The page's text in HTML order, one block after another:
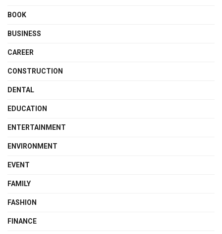
BOOK
BUSINESS
CAREER
CONSTRUCTION
DENTAL
EDUCATION
ENTERTAINMENT
ENVIRONMENT
EVENT
FAMILY
FASHION
FINANCE